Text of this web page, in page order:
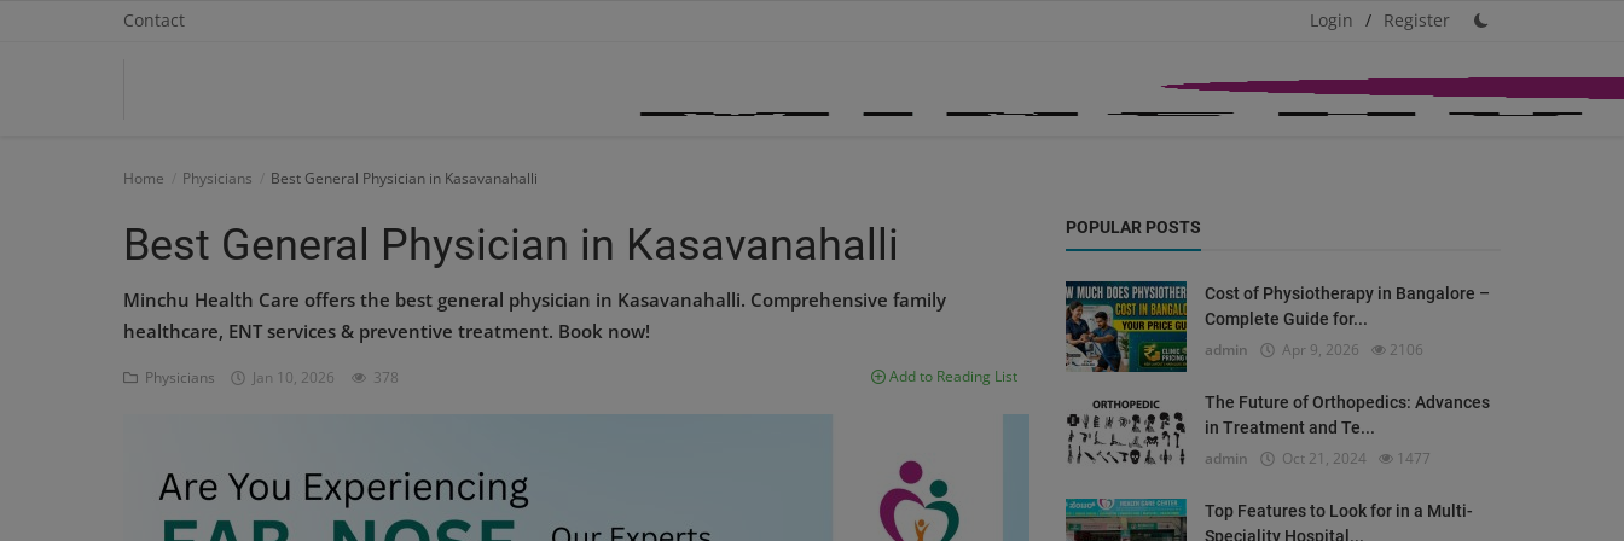
Contact Login / Register
Health Care Center
Home Physicians Best General Physician in Kasavanahalli
Best General Physician in Kasavanahalli
Minchu Health Care offers the best general physician in Kasavanahalli. Comprehensive family
healthcare, ENT services & preventive treatment. Book now!
Physicians Jan 10, 2026 378 Add to Reading List
POPULAR POSTS
Cost of Physiotherapy in Bangalore –
Complete Guide for...
admin Apr 9, 2026 2106
The Future of Orthopedics: Advances
in Treatment and Te...
admin Oct 21, 2024 1477
Top Features to Look for in a Multi-
Speciality Hospital...